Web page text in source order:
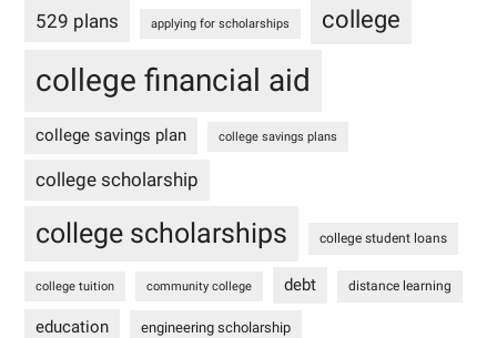
529 plans applying for scholarships college
college financial aid
college savings plan college savings plans
college scholarship
college scholarships college student loans
college tuition community college debt distance learning
education engineering scholarship